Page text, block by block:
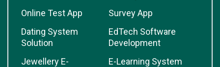
Online Test App
Survey App
Dating System
Solution
EdTech Software
Development
Jewellery E-
E-Learning System